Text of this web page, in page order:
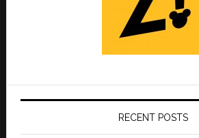
RECENT POSTS